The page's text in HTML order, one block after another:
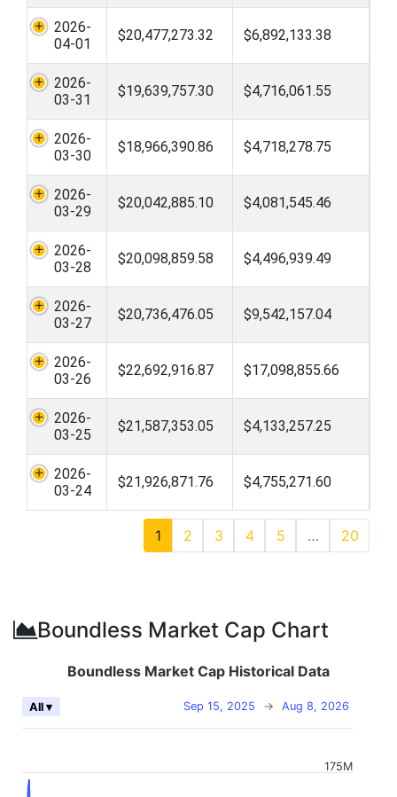
2026-
04-01
$20,477,273.32 $6,892,133.38
2026-
03-31
$19,639,757.30 $4,716,061.55
2026-
03-30
$18,966,390.86 $4,718,278.75
2026-
03-29
$20,042,885.10 $4,081,545.46
2026-
03-28
$20,098,859.58 $4,496,939.49
2026-
03-27
$20,736,476.05 $9,542,157.04
2026-
03-26
$22,692,916.87 $17,098,855.66
2026-
03-25
$21,587,353.05 $4,133,257.25
2026-
03-24
$21,926,871.76 $4,755,271.60
1 2 3 4 5 … 20
Boundless Market Cap Chart
Boundless Market Cap Historical Data
Sep 15, 2025 → Aug 8, 2026
All ▾
175M